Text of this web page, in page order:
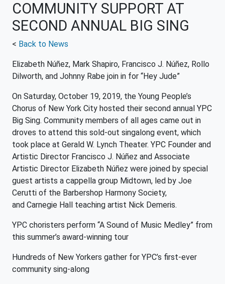
COMMUNITY SUPPORT AT
SECOND ANNUAL BIG SING
< Back to News
Elizabeth Núñez, Mark Shapiro, Francisco J. Núñez, Rollo
Dilworth, and Johnny Rabe join in for “Hey Jude”
On Saturday, October 19, 2019, the Young People’s
Chorus of New York City hosted their second annual YPC
Big Sing. Community members of all ages came out in
droves to attend this sold-out singalong event, which
took place at Gerald W. Lynch Theater. YPC Founder and
Artistic Director Francisco J. Núñez and Associate
Artistic Director Elizabeth Núñez were joined by special
guest artists a cappella group Midtown, led by Joe
Cerutti of the Barbershop Harmony Society,
and Carnegie Hall teaching artist Nick Demeris.
YPC choristers perform “A Sound of Music Medley” from
this summer’s award-winning tour
Hundreds of New Yorkers gather for YPC’s first-ever
community sing-along